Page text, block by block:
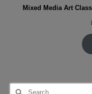
Mixed Media Art
Search